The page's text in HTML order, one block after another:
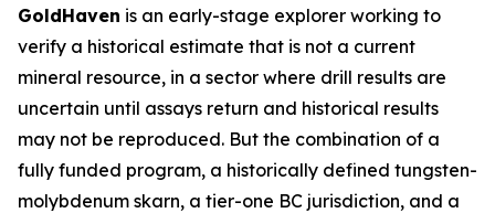
GoldHaven is an early-stage explorer working to
verify a historical estimate that is not a current
mineral resource, in a sector where drill results are
uncertain until assays return and historical results
may not be reproduced. But the combination of a
fully funded program, a historically defined tungsten-
molybdenum skarn, a tier-one BC jurisdiction, and a